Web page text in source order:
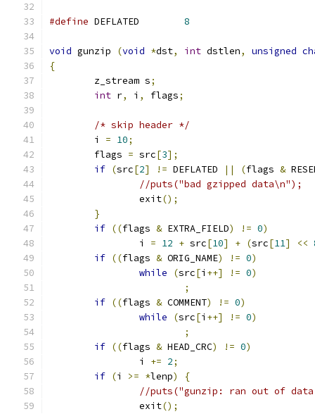
#define DEFLATED 8
void gunzip (void *dst, int dstlen, unsigned
{
	z_stream s
;
int r, i , flags;
/* skip header */
        i
= 10;
        flags
= src[3];
if (src[2] != DEFLATED || (flags &
//puts("bad gzipped data\n");
                exit
();
}
if ((flags & EXTRA_FIELD) != 0)
                i
= 12 + src[10] + (src[11] <<
if ((flags & ORIG_NAME) != 0)
while
(src[i ++] != 0)
;
if ((flags & COMMENT) != 0)
while
(src[i ++] != 0)
;
if ((flags & HEAD_CRC) != 0)
                i
+= 2;
if (i >= *lenp)
{
//puts("gunzip: ran out of
                exit
();